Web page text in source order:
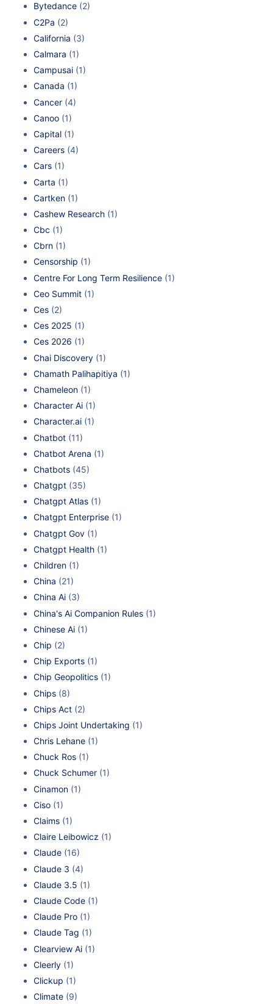
Bytedance (2)
C2Pa (2)
California (3)
Calmara (1)
Campusai (1)
Canada (1)
Cancer (4)
Canoo (1)
Capital (1)
Careers (4)
Cars (1)
Carta (1)
Cartken (1)
Cashew Research (1)
Cbc (1)
Cbrn (1)
Censorship (1)
Centre For Long Term Resilience (1)
Ceo Summit (1)
Ces (2)
Ces 2025 (1)
Ces 2026 (1)
Chai Discovery (1)
Chamath Palihapitiya (1)
Chameleon (1)
Character Ai (1)
Character.ai (1)
Chatbot (11)
Chatbot Arena (1)
Chatbots (45)
Chatgpt (35)
Chatgpt Atlas (1)
Chatgpt Enterprise (1)
Chatgpt Gov (1)
Chatgpt Health (1)
Children (1)
China (21)
China Ai (3)
China's Ai Companion Rules (1)
Chinese Ai (1)
Chip (2)
Chip Exports (1)
Chip Geopolitics (1)
Chips (8)
Chips Act (2)
Chips Joint Undertaking (1)
Chris Lehane (1)
Chuck Ros (1)
Chuck Schumer (1)
Cinamon (1)
Ciso (1)
Claims (1)
Claire Leibowicz (1)
Claude (16)
Claude 3 (4)
Claude 3.5 (1)
Claude Code (1)
Claude Pro (1)
Claude Tag (1)
Clearview Ai (1)
Cleerly (1)
Clickup (1)
Climate (9)